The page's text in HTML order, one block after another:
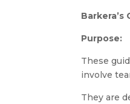
Purpose:
These
involve
They are